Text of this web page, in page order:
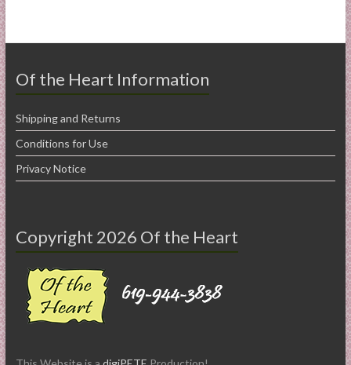
Of the Heart Information
Shipping and Returns
Conditions for Use
Privacy Notice
Copyright 2026 Of the Heart